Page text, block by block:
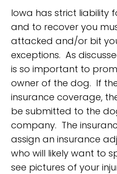
Iowa has strict liability
and to recover you
attacked and/or bit
exceptions. As
is so important to
owner of the dog. If
insurance coverage,
be submitted to the
company. The
assign an insurance
who will likely want to
see pictures of your